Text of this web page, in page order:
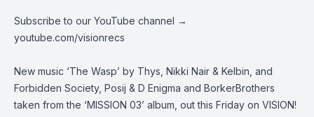
Subscribe to our YouTube channel →
youtube.com/visionrecs
New music ‘The Wasp’ by Thys, Nikki Nair & Kelbin, and
Forbidden Society, Posij & D Enigma and BorkerBrothers
taken from the ‘MISSION 03’ album, out this Friday on VISION!